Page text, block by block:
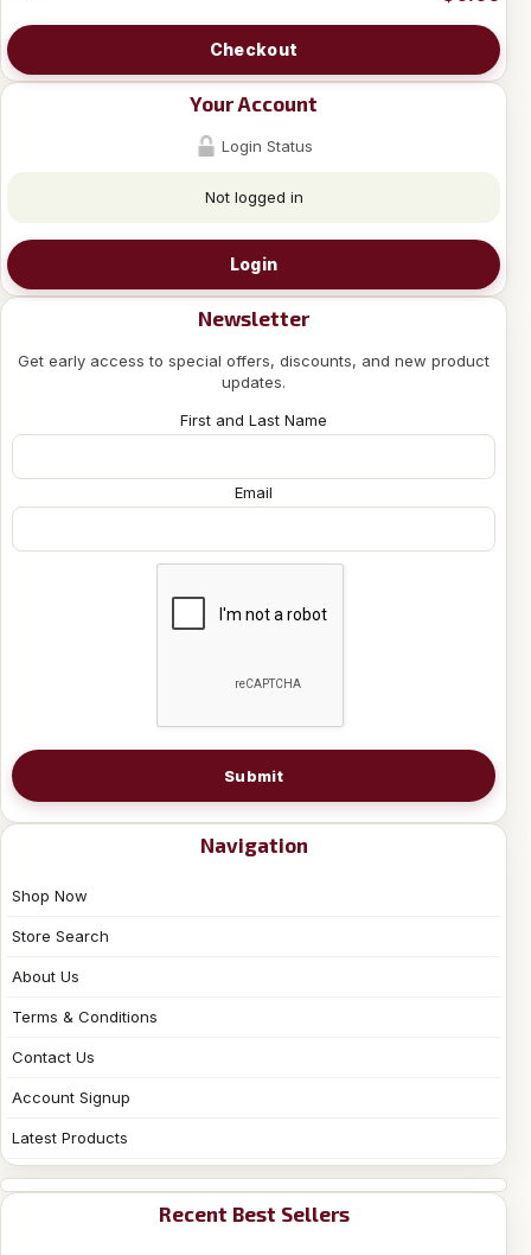
Checkout
Your Account
Login Status
Not logged in
Login
Newsletter
Get early access to special offers, discounts, and new product
updates.
First and Last Name
Email
Submit
Navigation
Shop Now
Store Search
About Us
Terms & Conditions
Contact Us
Account Signup
Latest Products
Recent Best Sellers